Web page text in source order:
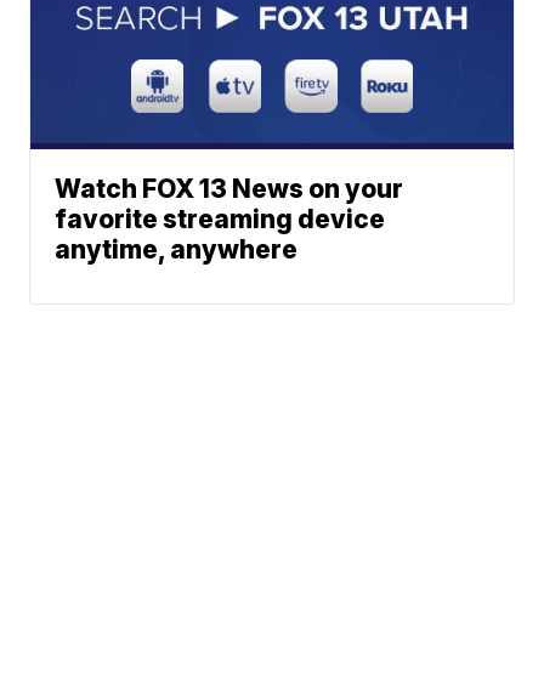
Watch FOX 13 News on your
favorite streaming device
anytime, anywhere